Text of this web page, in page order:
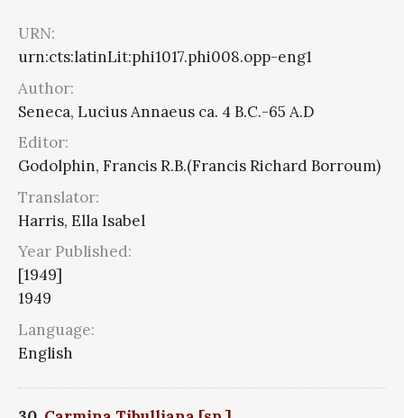
URN:
urn:cts:latinLit:phi1017.phi008.opp-eng1
Author:
Seneca, Lucius Annaeus ca. 4 B.C.-65 A.D
Editor:
Godolphin, Francis R.B.(Francis Richard Borroum)
Translator:
Harris, Ella Isabel
Year Published:
[1949]
1949
Language:
English